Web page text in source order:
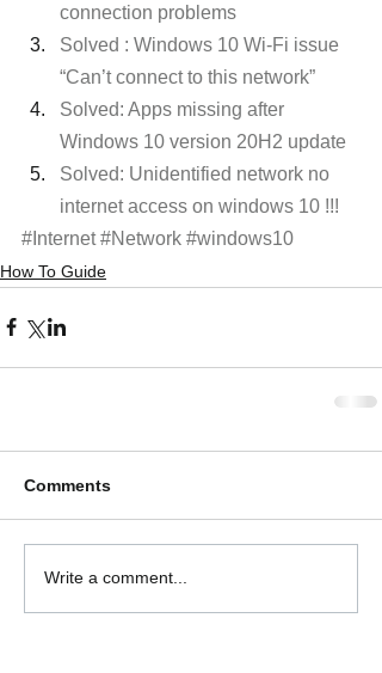
connection problems
Solved : Windows 10 Wi-Fi issue
“Can’t connect to this network”
Solved: Apps missing after
Windows 10 version 20H2 update
Solved: Unidentified network no
internet access on windows 10 !!!
#Internet #Network #windows10
How To Guide
Comments
Write a comment...